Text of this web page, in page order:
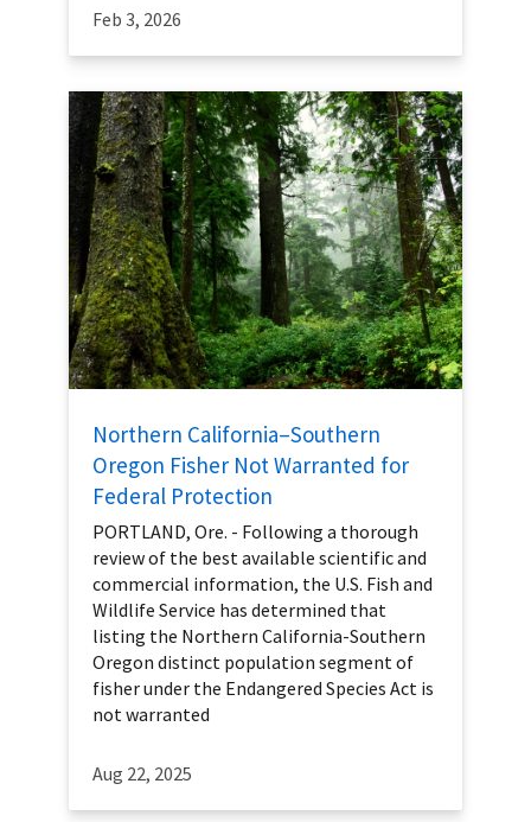
Feb 3, 2026
Northern California–Southern
Oregon Fisher Not Warranted for
Federal Protection
PORTLAND, Ore. - Following a thorough
review of the best available scientific and
commercial information, the U.S. Fish and
Wildlife Service has determined that
listing the Northern California-Southern
Oregon distinct population segment of
fisher under the Endangered Species Act is
not warranted
Aug 22, 2025